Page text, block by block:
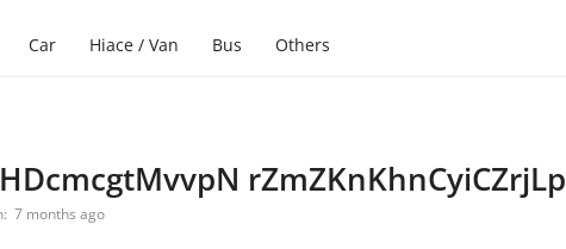
Car Hiace / Van Bus Others
rZmZKnKhnCyiCZrjLp
7 months ago